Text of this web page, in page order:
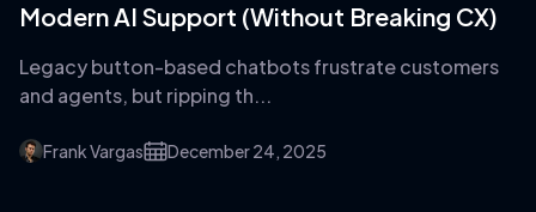
Modern AI Support (Without Breaking CX)
Legacy button-based chatbots frustrate customers
and agents, but ripping th...
Frank Vargas December 24, 2025